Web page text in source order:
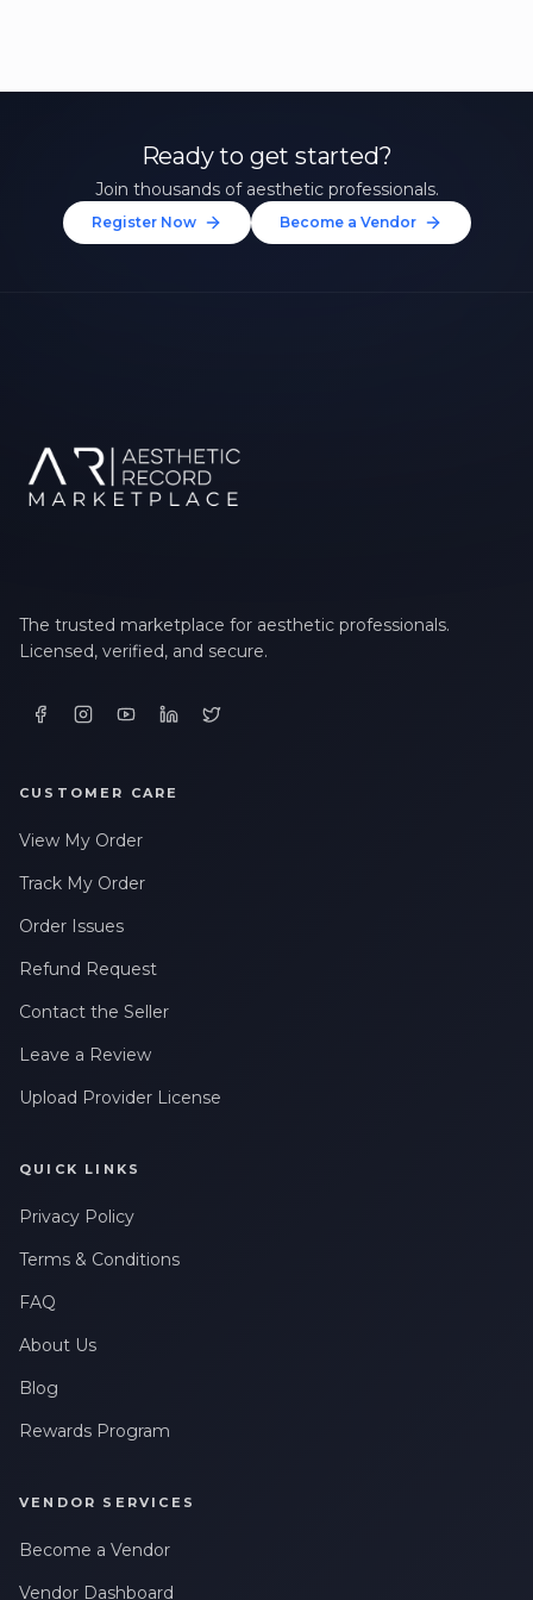
Ready to get started?
Join thousands of aesthetic professionals.
Register Now Become a Vendor
The trusted marketplace for aesthetic professionals.
Licensed, verified, and secure.
CUSTOMER CARE
View My Order
Track My Order
Order Issues
Refund Request
Contact the Seller
Leave a Review
Upload Provider License
QUICK LINKS
Privacy Policy
Terms & Conditions
FAQ
About Us
Blog
Rewards Program
VENDOR SERVICES
Become a Vendor
Vendor Dashboard